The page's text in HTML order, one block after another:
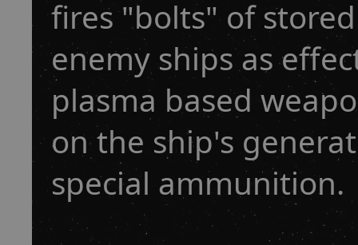
fires "bolts" of
enemy ships as
plasma based
on the ship's
special ammunition.